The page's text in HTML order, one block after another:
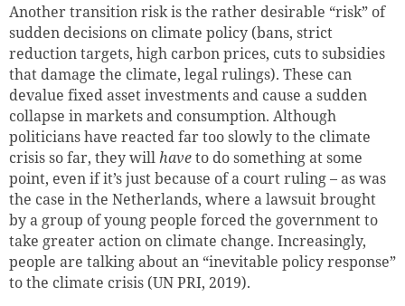
Another transition risk is the rather desirable “risk” of
sudden decisions on climate policy (bans, strict
reduction targets, high carbon prices, cuts to subsidies
that damage the climate, legal rulings). These can
devalue fixed asset investments and cause a sudden
collapse in markets and consumption. Although
politicians have reacted far too slowly to the climate
crisis so far, they willhaveto do something at some
point, even if it’s just because of a court ruling – as was
the case in the Netherlands, where a lawsuit brought
by a group of young people forced the government to
take greater action on climate change. Increasingly,
people are talking about an “inevitable policy response”
to the climate crisis (UN PRI, 2019).